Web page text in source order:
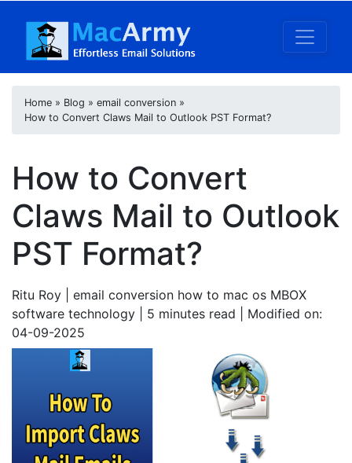
Home » Blog » email conversion »
How to Convert Claws Mail to Outlook PST Format?
How to Convert
Claws Mail to Outlook
PST Format?
Ritu Roy | email conversion how to mac os MBOX
software technology | 5 minutes read | Modified on:
04-09-2025